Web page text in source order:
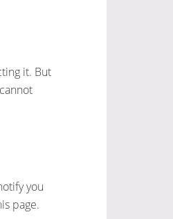
it. But
you
page.